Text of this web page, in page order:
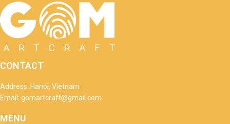
CONTACT
Address: Hanoi, Vietnam
Email: gomartcraft@gmail.com
MENU